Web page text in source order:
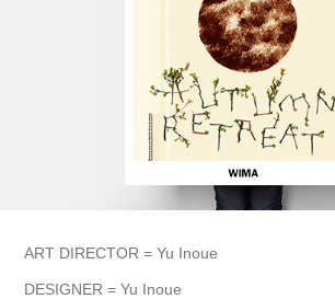
ART DIRECTOR = Yu Inoue
DESIGNER = Yu Inoue